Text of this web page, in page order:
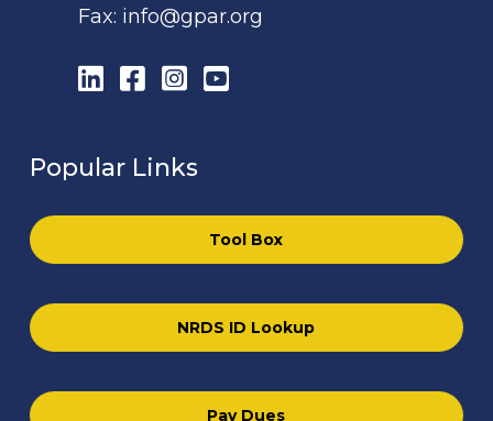
Fax: info@gpar.org
LinkedIn
Facebook
Instagram
YouTube
Popular Links
Tool Box
NRDS ID Lookup
Pay Dues